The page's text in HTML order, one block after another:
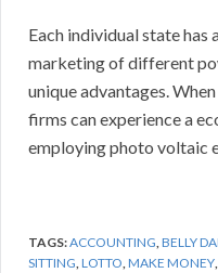
Each individual state has
marketing of different
unique advantages.
firms can experience a
employing photo voltaic
TAGS:ACCOUNTING,BELLY
SITTING,LOTTO,MAKE MONEY,